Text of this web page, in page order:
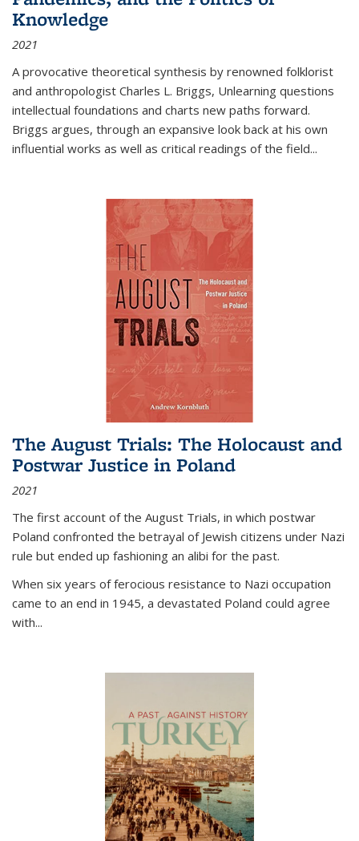
Knowledge
2021
A provocative theoretical synthesis by renowned folklorist
and anthropologist Charles L. Briggs, Unlearning questions
intellectual foundations and charts new paths forward.
Briggs argues, through an expansive look back at his own
influential works as well as critical readings of the field...
The August Trials: The Holocaust and
Postwar Justice in Poland
2021
The first account of the August Trials, in which postwar
Poland confronted the betrayal of Jewish citizens under Nazi
rule but ended up fashioning an alibi for the past.
When six years of ferocious resistance to Nazi occupation
came to an end in 1945, a devastated Poland could agree
with...